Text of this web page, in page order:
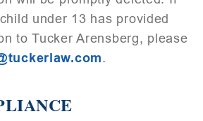
under 13 has provided
to Tucker Arensberg, please
.